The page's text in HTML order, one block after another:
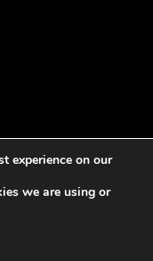
experience on our
we are using or